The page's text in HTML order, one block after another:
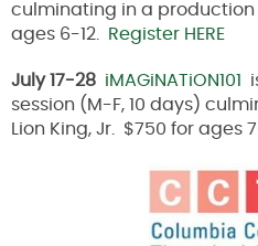
culminating in a production
ages 6-12.
Register HERE
July 17-28 iMAGiNATiON101
session (M-F, 10 days)
Lion King, Jr. $750 for ages